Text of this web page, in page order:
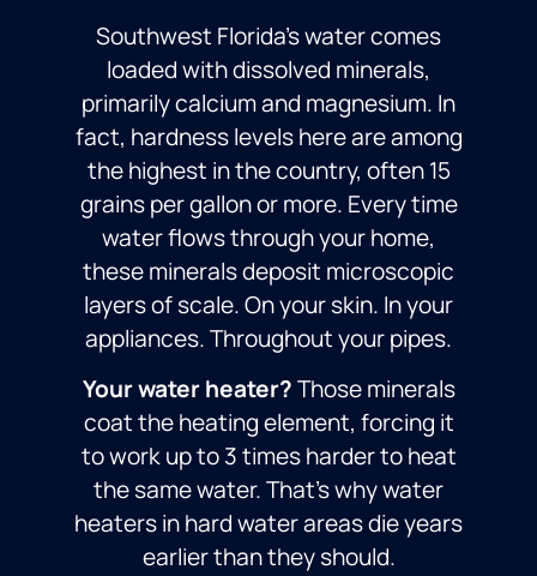
Southwest Florida’s water comes
loaded with dissolved minerals,
primarily calcium and magnesium. In
fact, hardness levels here are among
the highest in the country, often 15
grains per gallon or more. Every time
water flows through your home,
these minerals deposit microscopic
layers of scale. On your skin. In your
appliances. Throughout your pipes.
Your water heater?Those minerals
coat the heating element, forcing it
to work up to 3 times harder to heat
the same water. That’s why water
heaters in hard water areas die years
earlier than they should.